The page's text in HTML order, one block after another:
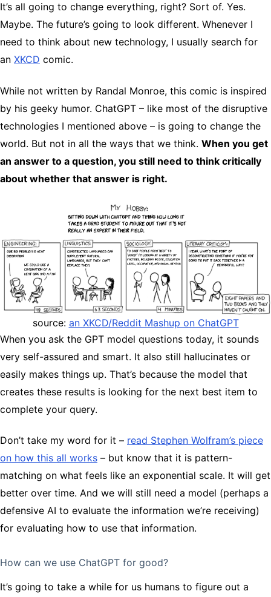
It’s all going to change everything, right? Sort of. Yes.
Maybe. The future’s going to look different. Whenever I
need to think about new technology, I usually search for
an XKCD comic.
While not written by Randal Monroe, this comic is inspired
by his geeky humor. ChatGPT – like most of the disruptive
technologies I mentioned above – is going to change the
world. But not in all the ways that we think. When you get
an answer to a question, you still need to think critically
about whether that answer is right.
source: an XKCD/Reddit Mashup on ChatGPT
When you ask the GPT model questions today, it sounds
very self-assured and smart. It also still hallucinates or
easily makes things up. That’s because the model that
creates these results is looking for the next best item to
complete your query.
Don’t take my word for it – read Stephen Wolfram’s piece
on how this all works – but know that it is pattern-
matching on what feels like an exponential scale. It will get
better over time. And we will still need a model (perhaps a
defensive AI to evaluate the information we’re receiving)
for evaluating how to use that information.
How can we use ChatGPT for good?
It’s going to take a while for us humans to figure out a